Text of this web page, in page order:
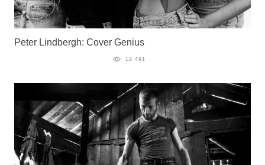
Peter Lindbergh: Cover Genius
12 491